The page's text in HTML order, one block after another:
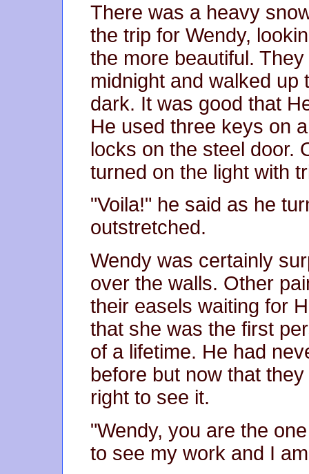
There was a heavy
the trip for Wendy,
the more beautiful.
midnight and walked up
dark. It was good that
He used three keys on
locks on the steel door.
turned on the light with
"Voila!" he said as he
outstretched.
Wendy was certainly
over the walls. Other
their easels waiting for
that she was the first
of a lifetime. He had
before but now that
right to see it.
"Wendy, you are the
to see my work and I